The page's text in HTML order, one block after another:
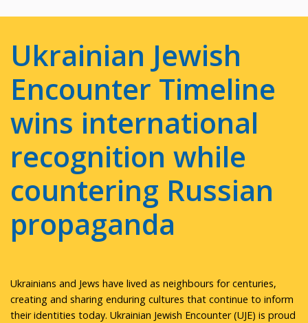
Ukrainian Jewish
Encounter Timeline
wins international
recognition while
countering Russian
propaganda
Ukrainians and Jews have lived as neighbours for centuries,
creating and sharing enduring cultures that continue to inform
their identities today. Ukrainian Jewish Encounter (UJE) is proud